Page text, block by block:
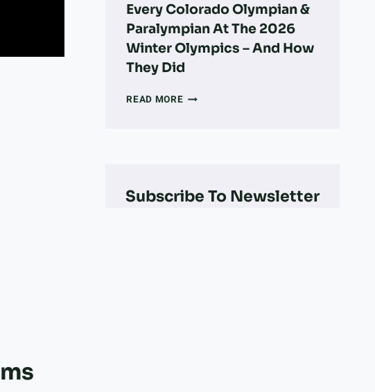
Every Colorado Olympian &
Paralympian At The 2026
Winter Olympics – And How
They Did
READ MOREEVERY
2026
Subscribe To Newsletter